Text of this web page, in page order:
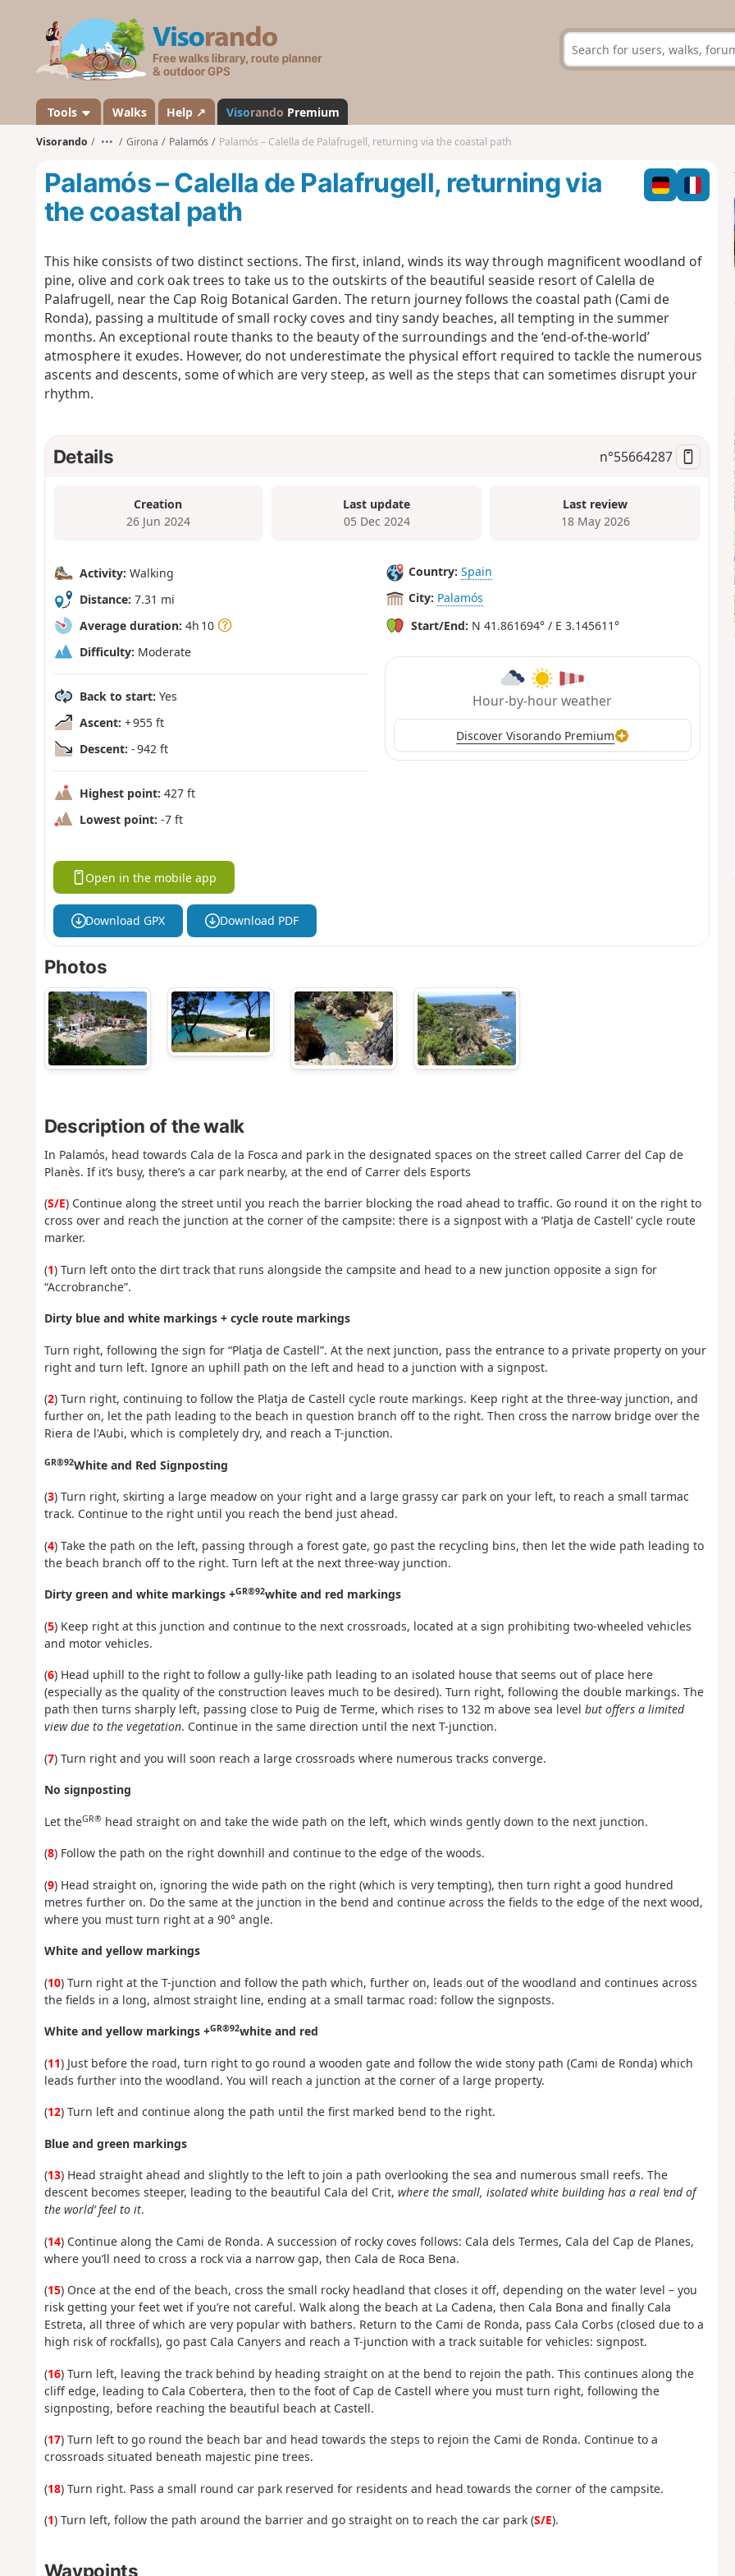
s
a
n
d
Tools Walks Help ↗ Visorando Premium
Visorando ••• Girona Palamós Palamós – Calella de Palafrugell, returning via the coastal path
Palamós – Calella de Palafrugell, returning via
the coastal path
This hike consists of two distinct sections. The first, inland, winds its way through magnificent woodland of
pine, olive and cork oak trees to take us to the outskirts of the beautiful seaside resort of Calella de
Palafrugell, near the Cap Roig Botanical Garden. The return journey follows the coastal path (Cami de
Ronda), passing a multitude of small rocky coves and tiny sandy beaches, all tempting in the summer
months. An exceptional route thanks to the beauty of the surroundings and the ‘end-of-the-world’
atmosphere it exudes. However, do not underestimate the physical effort required to tackle the numerous
ascents and descents, some of which are very steep, as well as the steps that can sometimes disrupt your
rhythm.
Details n°55664287
Creation
26 Jun 2024
Last update
05 Dec 2024
Last review
18 May 2026
Activity: Walking
Distance: 7.31 mi
Average duration: 4h 10
Difficulty: Moderate
Back to start: Yes
Ascent: + 955 ft
Descent: - 942 ft
Highest point: 427 ft
Lowest point: -7 ft
Country: Spain
City: Palamós
Start/End: N 41.861694° / E 3.145611°
Hour-by-hour weather
Discover Visorando Premium
Open in the mobile app
Download GPX Download PDF
Photos
Description of the walk
In Palamós, head towards Cala de la Fosca and park in the designated spaces on the street called Carrer del Cap de
Planès. If it’s busy, there’s a car park nearby, at the end of Carrer dels Esports
(S/E) Continue along the street until you reach the barrier blocking the road ahead to traffic. Go round it on the right to
cross over and reach the junction at the corner of the campsite: there is a signpost with a ‘Platja de Castell’ cycle route
marker.
(1) Turn left onto the dirt track that runs alongside the campsite and head to a new junction opposite a sign for
“Accrobranche”.
Dirty blue and white markings + cycle route markings
Turn right, following the sign for “Platja de Castell”. At the next junction, pass the entrance to a private property on your
right and turn left. Ignore an uphill path on the left and head to a junction with a signpost.
(2) Turn right, continuing to follow the Platja de Castell cycle route markings. Keep right at the three-way junction, and
further on, let the path leading to the beach in question branch off to the right. Then cross the narrow bridge over the
Riera de l'Aubi, which is completely dry, and reach a T-junction.
GR®92White and Red Signposting
(3) Turn right, skirting a large meadow on your right and a large grassy car park on your left, to reach a small tarmac
track. Continue to the right until you reach the bend just ahead.
(4) Take the path on the left, passing through a forest gate, go past the recycling bins, then let the wide path leading to
the beach branch off to the right. Turn left at the next three-way junction.
Dirty green and white markings +GR®92white and red markings
(5) Keep right at this junction and continue to the next crossroads, located at a sign prohibiting two-wheeled vehicles
and motor vehicles.
(6) Head uphill to the right to follow a gully-like path leading to an isolated house that seems out of place here
(especially as the quality of the construction leaves much to be desired). Turn right, following the double markings. The
path then turns sharply left, passing close to Puig de Terme, which rises to 132 m above sea level but offers a limited
view due to the vegetation. Continue in the same direction until the next T-junction.
(7) Turn right and you will soon reach a large crossroads where numerous tracks converge.
No signposting
Let theGR®head straight on and take the wide path on the left, which winds gently down to the next junction.
(8) Follow the path on the right downhill and continue to the edge of the woods.
(9) Head straight on, ignoring the wide path on the right (which is very tempting), then turn right a good hundred
metres further on. Do the same at the junction in the bend and continue across the fields to the edge of the next wood,
where you must turn right at a 90° angle.
White and yellow markings
(10) Turn right at the T-junction and follow the path which, further on, leads out of the woodland and continues across
the fields in a long, almost straight line, ending at a small tarmac road: follow the signposts.
White and yellow markings +GR®92white and red
(11) Just before the road, turn right to go round a wooden gate and follow the wide stony path (Cami de Ronda) which
leads further into the woodland. You will reach a junction at the corner of a large property.
(12) Turn left and continue along the path until the first marked bend to the right.
Blue and green markings
(13) Head straight ahead and slightly to the left to join a path overlooking the sea and numerous small reefs. The
descent becomes steeper, leading to the beautiful Cala del Crit, where the small, isolated white building has a real ‘end of
the world’ feel to it.
(14) Continue along the Cami de Ronda. A succession of rocky coves follows: Cala dels Termes, Cala del Cap de Planes,
where you’ll need to cross a rock via a narrow gap, then Cala de Roca Bena.
(15) Once at the end of the beach, cross the small rocky headland that closes it off, depending on the water level – you
risk getting your feet wet if you’re not careful. Walk along the beach at La Cadena, then Cala Bona and finally Cala
Estreta, all three of which are very popular with bathers. Return to the Cami de Ronda, pass Cala Corbs (closed due to a
high risk of rockfalls), go past Cala Canyers and reach a T-junction with a track suitable for vehicles: signpost.
(16) Turn left, leaving the track behind by heading straight on at the bend to rejoin the path. This continues along the
cliff edge, leading to Cala Cobertera, then to the foot of Cap de Castell where you must turn right, following the
signposting, before reaching the beautiful beach at Castell.
(17) Turn left to go round the beach bar and head towards the steps to rejoin the Cami de Ronda. Continue to a
crossroads situated beneath majestic pine trees.
(18) Turn right. Pass a small round car park reserved for residents and head towards the corner of the campsite.
(1) Turn left, follow the path around the barrier and go straight on to reach the car park (S/E).
Waypoints